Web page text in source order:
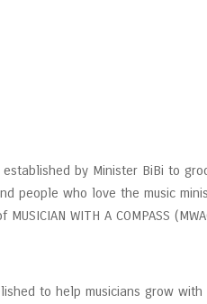
by Minister BiBi to
people who love the music
WITH A COMPASS
to help musicians grow